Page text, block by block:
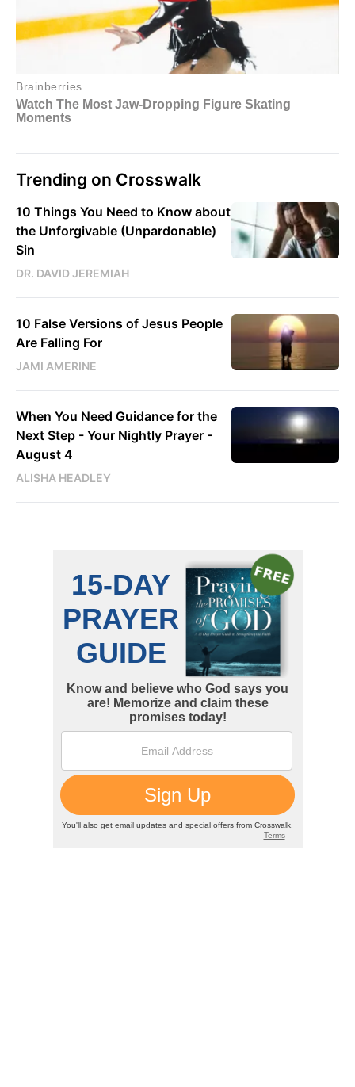
Trending on Crosswalk
10 Things You Need to Know about
the Unforgivable (Unpardonable)
Sin
DR. DAVID JEREMIAH
10 False Versions of Jesus People
Are Falling For
JAMI AMERINE
When You Need Guidance for the
Next Step - Your Nightly Prayer -
August 4
ALISHA HEADLEY